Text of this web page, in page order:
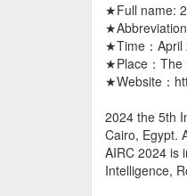
★Full name:
★Time：April
★Place：The
★Website：
2024 the 5th
Cairo, Egypt.
AIRC 2024 is
Intelligence,